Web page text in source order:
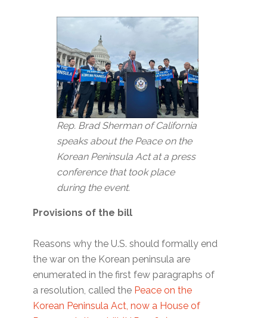
Rep. Brad Sherman of California
speaks about the Peace on the
Korean Peninsula Act at a press
conference that took place
during the event.
Provisions of the bill
Reasons why the U.S. should formally end
the war on the Korean peninsula are
enumerated in the first few paragraphs of
a resolution, called the Peace on the
Korean Peninsula Act, now a House of